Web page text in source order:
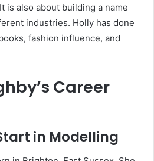
is also about building a name
industries. Holly has done
fashion influence, and
Career
in Modelling